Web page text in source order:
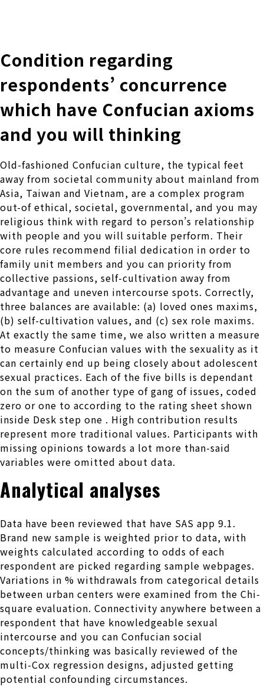
Condition regarding
respondents’ concurrence
which have Confucian axioms
and you will thinking
Old-fashioned Confucian culture, the typical feet
away from societal community about mainland from
Asia, Taiwan and Vietnam, are a complex program
out-of ethical, societal, governmental, and you may
religious think with regard to person’s relationship
with people and you will suitable perform. Their
core rules recommend filial dedication in order to
family unit members and you can priority from
collective passions, self-cultivation away from
advantage and uneven intercourse spots. Correctly,
three balances are available: (a) loved ones maxims,
(b) self-cultivation values, and (c) sex role maxims.
At exactly the same time, we also written a measure
to measure Confucian values with the sexuality as it
can certainly end up being closely about adolescent
sexual practices. Each of the five bills is dependant
on the sum of another type of gang of issues, coded
zero or one to according to the rating sheet shown
inside Desk step one . High contribution results
represent more traditional values. Participants with
missing opinions towards a lot more than-said
variables were omitted about data.
Analytical analyses
Data have been reviewed that have SAS app 9.1.
Brand new sample is weighted prior to data, with
weights calculated according to odds of each
respondent are picked regarding sample webpages.
Variations in % withdrawals from categorical details
between urban centers were examined from the Chi-
square evaluation. Connectivity anywhere between a
respondent that have knowledgeable sexual
intercourse and you can Confucian social
concepts/thinking was basically reviewed of the
multi-Cox regression designs, adjusted getting
potential confounding circumstances.